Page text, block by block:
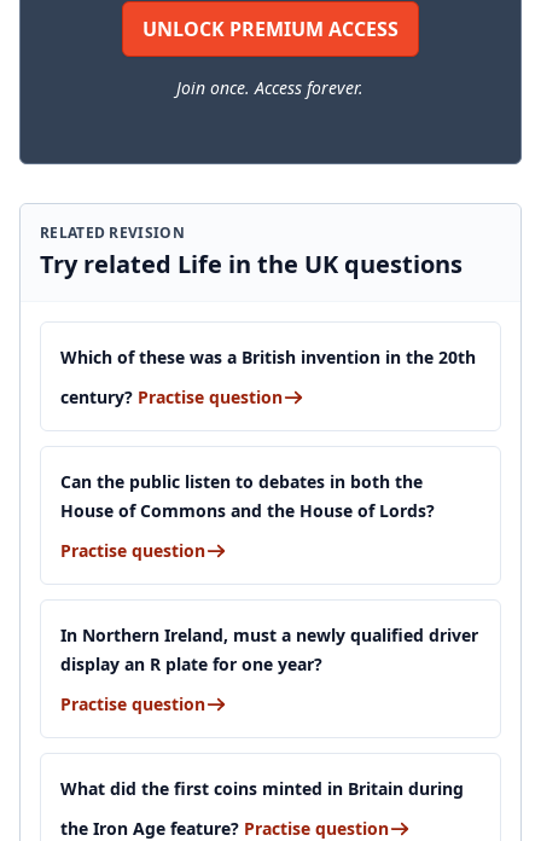
UNLOCK PREMIUM ACCESS
Join once. Access forever.
RELATED REVISION
Try related Life in the UK questions
Which of these was a British invention in the 20th
century? Practise question
Can the public listen to debates in both the
House of Commons and the House of Lords?
Practise question
In Northern Ireland, must a newly qualified driver
display an R plate for one year?
Practise question
What did the first coins minted in Britain during
the Iron Age feature? Practise question